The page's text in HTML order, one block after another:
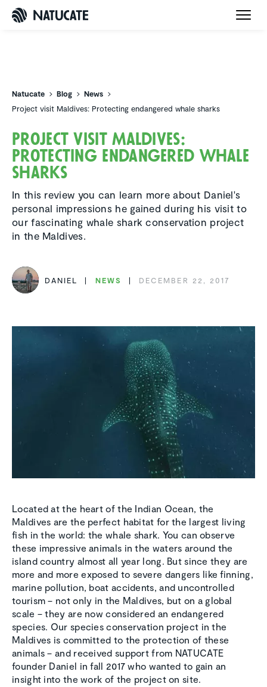
Natucate Blog
News
Project visit Maldives: Protecting endangered whale sharks
Project visit Maldives:
Protecting endan­gered whale
sharks
In this review you can learn more about Daniel's
personal impressions he gained during his visit to
our fascinating whale shark conservation project
in the Maldives.
DANIEL NEWS DECEMBER 22, 2017
Located at the heart of the Indian Ocean, the
Maldives are the perfect habitat for the largest living
fish in the world: the whale shark. You can observe
these impressive animals in the waters around the
island country almost all year long. But since they are
more and more exposed to severe dangers like finning,
marine pollution, boat accidents, and uncontrolled
tourism – not only in the Maldives, but on a global
scale – they are now considered an endangered
species. Our species conservation project in the
Maldives is committed to the protection of these
animals – and received support from NATUCATE
founder Daniel in fall 2017 who wanted to gain an
insight into the work of the project on site.